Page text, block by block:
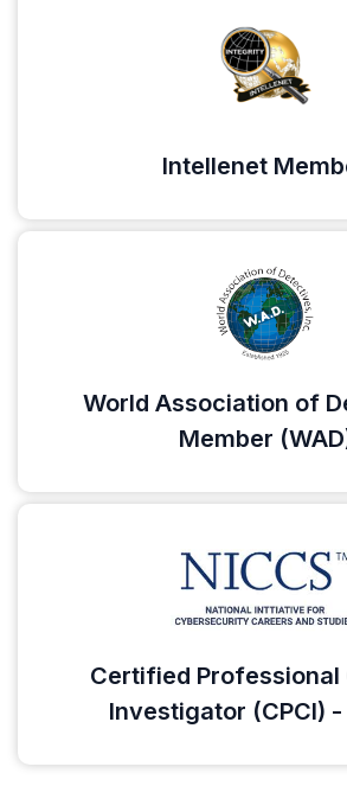
Intellenet
World Association of
Member
Certified Professional
Investigator (CPCI) -